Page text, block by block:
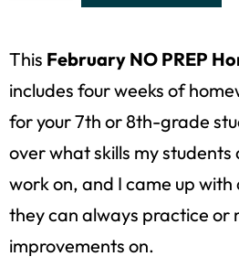
This February NO PREP
includes four weeks of
for your 7th or 8th-grade
over what skills my students
work on, and I came up with
they can always practice or
improvements on.